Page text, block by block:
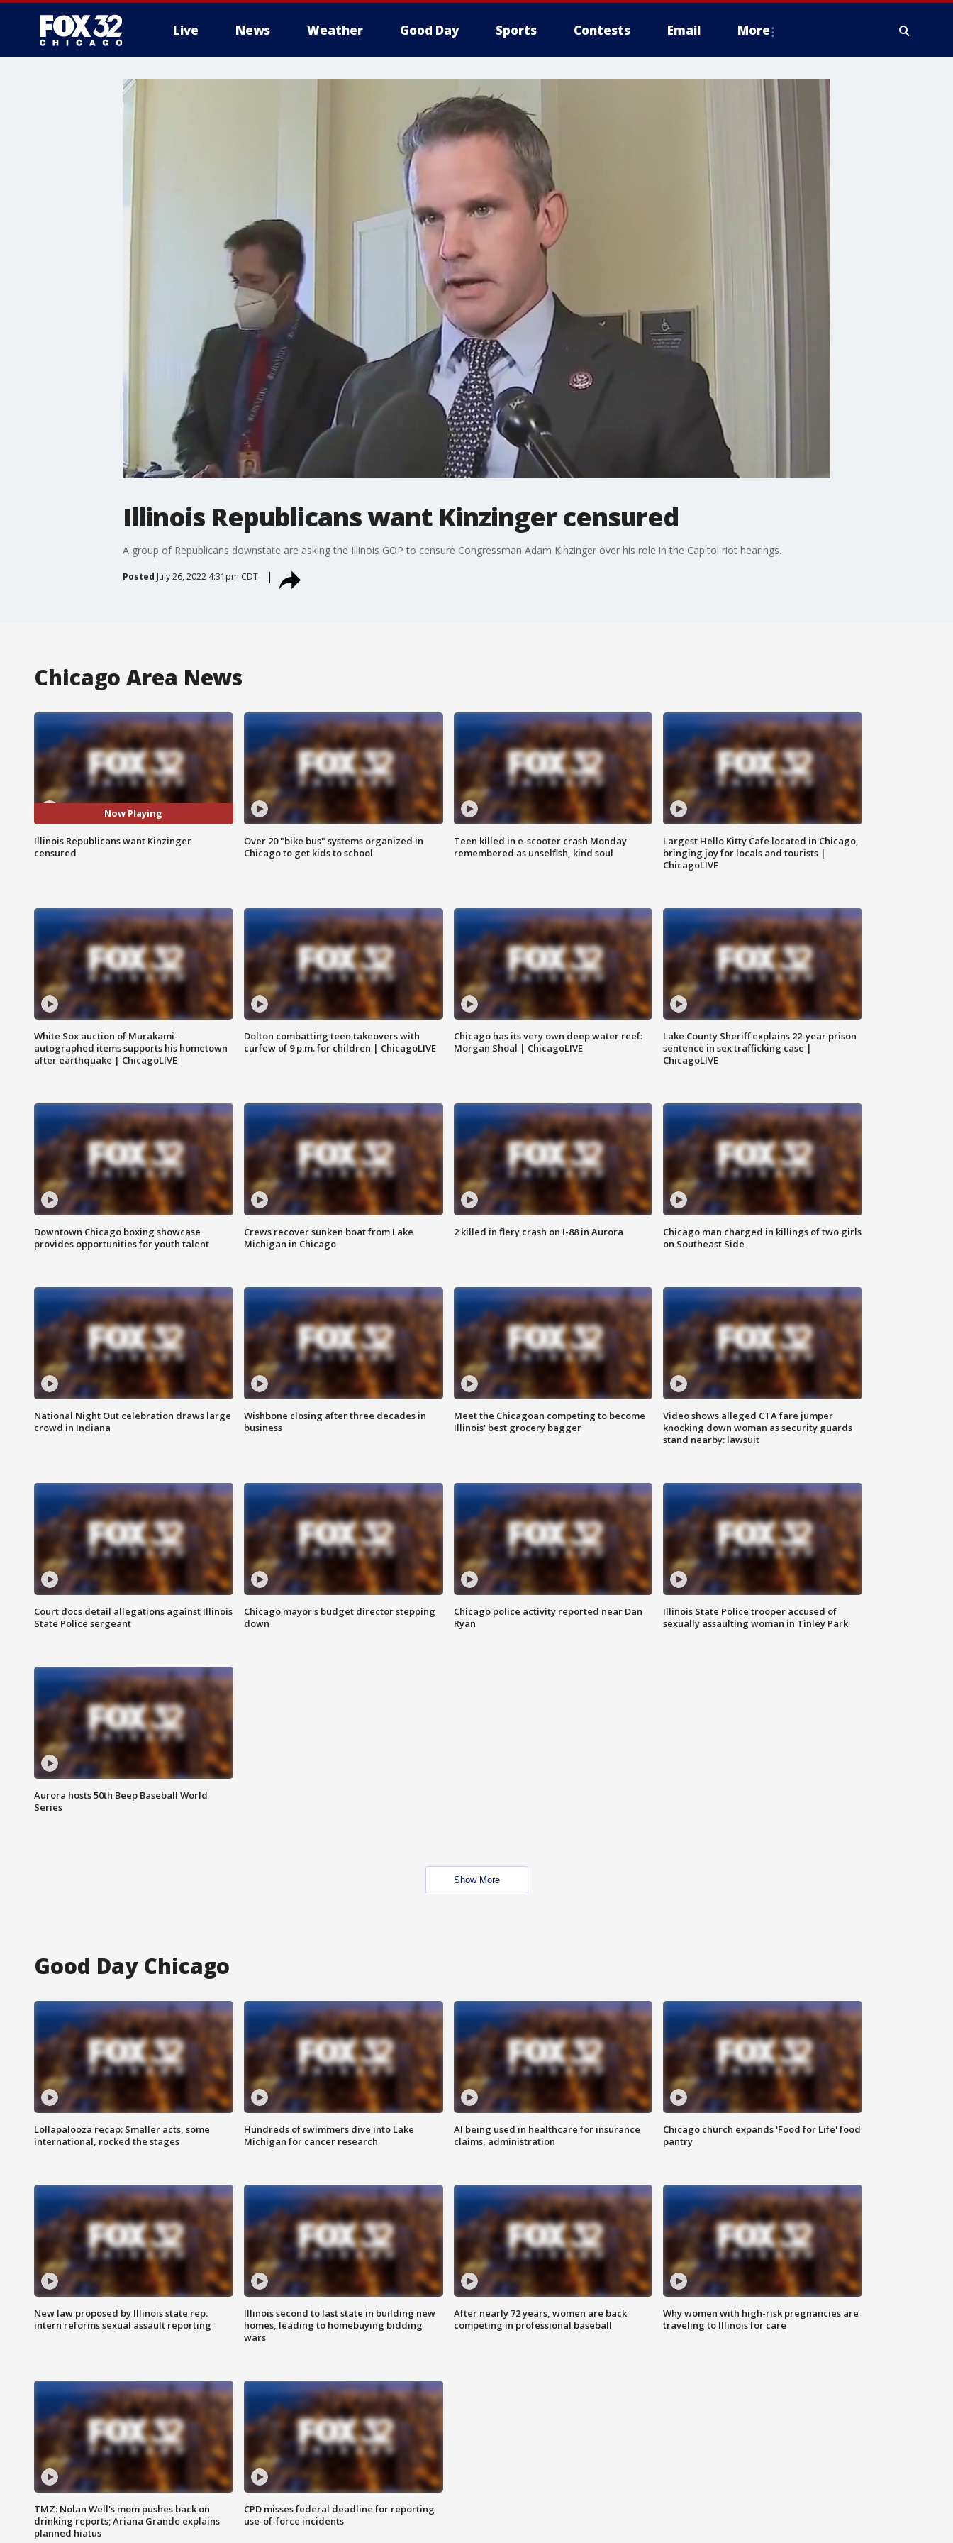
Live News Weather Good Day Sports Contests Email More
Illinois Republicans want Kinzinger censured
A group of Republicans downstate are asking the Illinois GOP to censure Congressman Adam Kinzinger over his role in the Capitol riot hearings.
Posted July 26, 2022 4:31pm CDT
Chicago Area News
Now Playing
Illinois Republicans want Kinzinger
censured
Over 20 "bike bus" systems organized in
Chicago to get kids to school
Teen killed in e-scooter crash Monday
remembered as unselfish, kind soul
Largest Hello Kitty Cafe located in Chicago,
bringing joy for locals and tourists |
ChicagoLIVE
White Sox auction of Murakami-
autographed items supports his hometown
after earthquake | ChicagoLIVE
Dolton combatting teen takeovers with
curfew of 9 p.m. for children | ChicagoLIVE
Chicago has its very own deep water reef:
Morgan Shoal | ChicagoLIVE
Lake County Sheriff explains 22-year prison
sentence in sex trafficking case |
ChicagoLIVE
Downtown Chicago boxing showcase
provides opportunities for youth talent
Crews recover sunken boat from Lake
Michigan in Chicago
2 killed in fiery crash on I-88 in Aurora
Chicago man charged in killings of two girls
on Southeast Side
National Night Out celebration draws large
crowd in Indiana
Wishbone closing after three decades in
business
Meet the Chicagoan competing to become
Illinois' best grocery bagger
Video shows alleged CTA fare jumper
knocking down woman as security guards
stand nearby: lawsuit
Court docs detail allegations against Illinois
State Police sergeant
Chicago mayor's budget director stepping
down
Chicago police activity reported near Dan
Ryan
Illinois State Police trooper accused of
sexually assaulting woman in Tinley Park
Aurora hosts 50th Beep Baseball World
Series
Show More
Good Day Chicago
Lollapalooza recap: Smaller acts, some
international, rocked the stages
Hundreds of swimmers dive into Lake
Michigan for cancer research
AI being used in healthcare for insurance
claims, administration
Chicago church expands 'Food for Life' food
pantry
New law proposed by Illinois state rep.
intern reforms sexual assault reporting
Illinois second to last state in building new
homes, leading to homebuying bidding
wars
After nearly 72 years, women are back
competing in professional baseball
Why women with high-risk pregnancies are
traveling to Illinois for care
TMZ: Nolan Well's mom pushes back on
drinking reports; Ariana Grande explains
planned hiatus
CPD misses federal deadline for reporting
use-of-force incidents